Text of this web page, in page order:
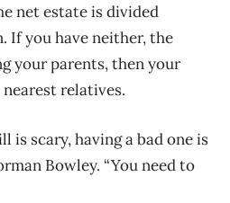
net estate is divided
If you have neither, the
your parents, then your
relatives.
is scary, having a bad one is
Bowley. “You need to